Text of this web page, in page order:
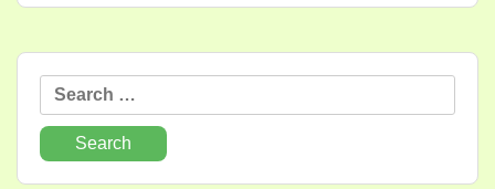
Search
for: